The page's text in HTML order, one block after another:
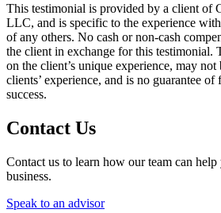
This testimonial is provided by a client of
LLC, and is specific to the experience
of any others. No cash or non-cash
the client in exchange for this testimonial.
on the client’s unique experience, may
clients’ experience, and is no guarantee
success.
Contact Us
Contact us to learn how our team can
business.
Speak to an advisor